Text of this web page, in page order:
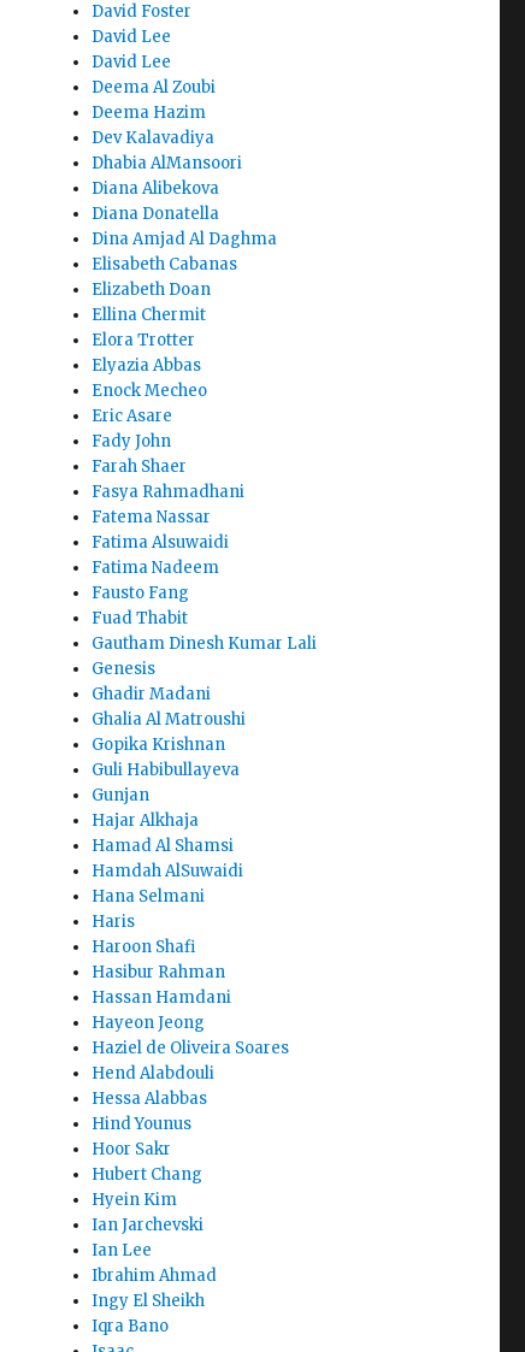
David Foster
David Lee
David Lee
Deema Al Zoubi
Deema Hazim
Dev Kalavadiya
Dhabia AlMansoori
Diana Alibekova
Diana Donatella
Dina Amjad Al Daghma
Elisabeth Cabanas
Elizabeth Doan
Ellina Chermit
Elora Trotter
Elyazia Abbas
Enock Mecheo
Eric Asare
Fady John
Farah Shaer
Fasya Rahmadhani
Fatema Nassar
Fatima Alsuwaidi
Fatima Nadeem
Fausto Fang
Fuad Thabit
Gautham Dinesh Kumar Lali
Genesis
Ghadir Madani
Ghalia Al Matroushi
Gopika Krishnan
Guli Habibullayeva
Gunjan
Hajar Alkhaja
Hamad Al Shamsi
Hamdah AlSuwaidi
Hana Selmani
Haris
Haroon Shafi
Hasibur Rahman
Hassan Hamdani
Hayeon Jeong
Haziel de Oliveira Soares
Hend Alabdouli
Hessa Alabbas
Hind Younus
Hoor Sakr
Hubert Chang
Hyein Kim
Ian Jarchevski
Ian Lee
Ibrahim Ahmad
Ingy El Sheikh
Iqra Bano